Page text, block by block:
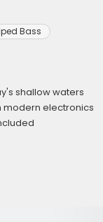
Bass
shallow waters
modern electronics